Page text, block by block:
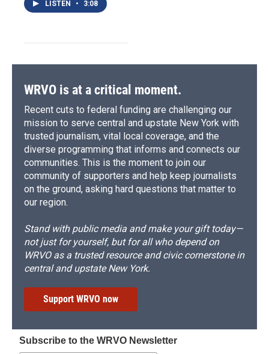
LISTEN • 3:08
WRVO is at a critical moment.
Recent cuts to federal funding are challenging our
mission to serve central and upstate New York with
trusted journalism, vital local coverage, and the
diverse programming that informs and connects our
communities. This is the moment to join our
community of supporters and help keep journalists
on the ground, asking hard questions that matter to
our region.
Stand with public media and make your gift today—
not just for yourself, but for all who depend on
WRVO as a trusted resource and civic cornerstone in
central and upstate New York.
Support WRVO now
Subscribe to the WRVO Newsletter